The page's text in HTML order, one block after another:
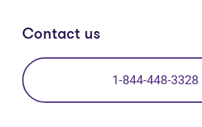
Contact us
1-844-448-3328